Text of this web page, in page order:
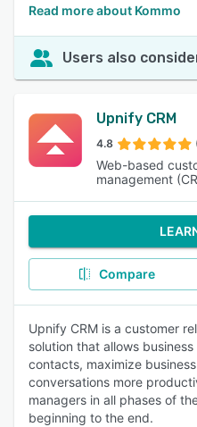
Read more about Kommo
Users also
Upnify CRM
4.8
Web-based
management
Compare
Upnify CRM is a customer
solution that allows
contacts, maximize
conversations more
managers in all phases of
beginning to the end.